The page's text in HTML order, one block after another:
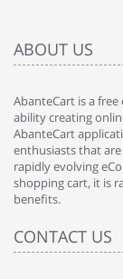
ABOUT US
AbanteCart is a
ability creating
AbanteCart
enthusiasts that
rapidly evolving
shopping cart, it is
benefits.
CONTACT US